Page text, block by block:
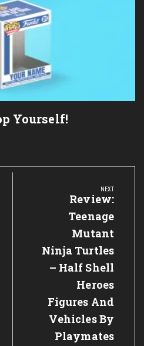
Yourself!
NEXT
Next
Post:
Review:
Teenage
Mutant
Ninja Turtles
– Half Shell
Heroes
Figures And
Vehicles By
Playmates